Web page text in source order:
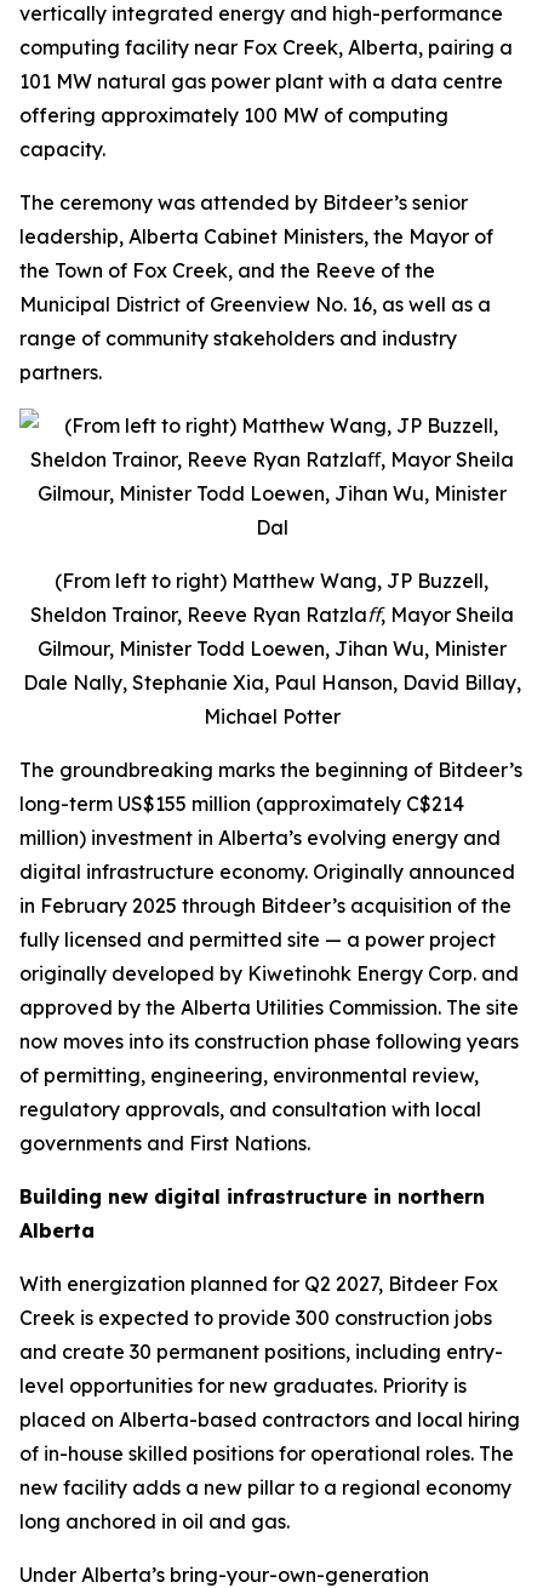
vertically integrated energy and high-performance
computing facility near Fox Creek, Alberta, pairing a
101 MW natural gas power plant with a data centre
offering approximately 100 MW of computing
capacity.
The ceremony was attended by Bitdeer’s senior
leadership, Alberta Cabinet Ministers, the Mayor of
the Town of Fox Creek, and the Reeve of the
Municipal District of Greenview No. 16, as well as a
range of community stakeholders and industry
partners.
(From left to right) Matthew Wang, JP Buzzell,
Sheldon Trainor, Reeve Ryan Ratzlaﬀ, Mayor Sheila
Gilmour, Minister Todd Loewen, Jihan Wu, Minister
Dale Nally, Stephanie Xia, Paul Hanson, David Billay,
Michael Potter
The groundbreaking marks the beginning of Bitdeer’s
long-term US$155 million (approximately C$214
million) investment in Alberta’s evolving energy and
digital infrastructure economy. Originally announced
in February 2025 through Bitdeer’s acquisition of the
fully licensed and permitted site — a power project
originally developed by Kiwetinohk Energy Corp. and
approved by the Alberta Utilities Commission. The site
now moves into its construction phase following years
of permitting, engineering, environmental review,
regulatory approvals, and consultation with local
governments and First Nations.
Building new digital infrastructure in northern
Alberta
With energization planned for Q2 2027, Bitdeer Fox
Creek is expected to provide 300 construction jobs
and create 30 permanent positions, including entry-
level opportunities for new graduates. Priority is
placed on Alberta-based contractors and local hiring
of in-house skilled positions for operational roles. The
new facility adds a new pillar to a regional economy
long anchored in oil and gas.
Under Alberta’s bring-your-own-generation